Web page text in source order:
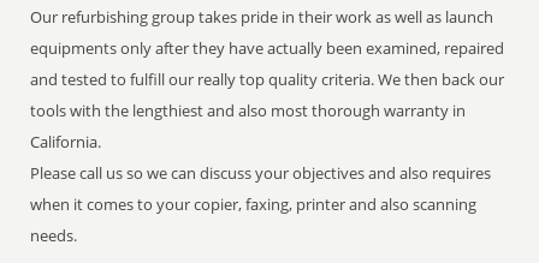
Our refurbishing group takes pride in their work as well as launch
equipments only after they have actually been examined, repaired
and tested to fulfill our really top quality criteria. We then back our
tools with the lengthiest and also most thorough warranty in
California.
Please call us so we can discuss your objectives and also requires
when it comes to your copier, faxing, printer and also scanning
needs.